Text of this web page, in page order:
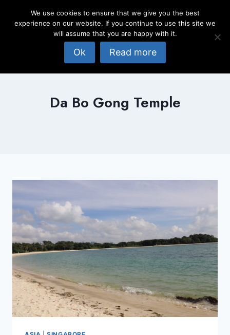
Da Bo Gong Temple
We use cookies to ensure that we give you the best
experience on our website. If you continue to use this site we
will assume that you are happy with it.
Ok Read more